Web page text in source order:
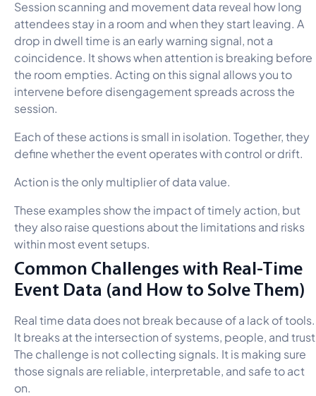
Session scanning and movement data reveal how long
attendees stay in a room and when they start leaving. A
drop in dwell time is an early warning signal, not a
coincidence. It shows when attention is breaking before
the room empties. Acting on this signal allows you to
intervene before disengagement spreads across the
session.
Each of these actions is small in isolation. Together, they
define whether the event operates with control or drift.
Action is the only multiplier of data value.
These examples show the impact of timely action, but
they also raise questions about the limitations and risks
within most event setups.
Common Challenges with Real-Time
Event Data (and How to Solve Them)
Real time data does not break because of a lack of tools.
It breaks at the intersection of systems, people, and
The challenge is not collecting signals. It is making sure
those signals are reliable, interpretable, and safe to act
on.